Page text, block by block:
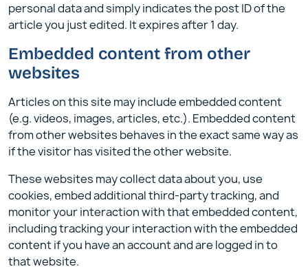
personal data and simply indicates the post ID of the
article you just edited. It expires after 1 day.
Embedded content from other
websites
Articles on this site may include embedded content
(e.g. videos, images, articles, etc.). Embedded content
from other websites behaves in the exact same way as
if the visitor has visited the other website.
These websites may collect data about you, use
cookies, embed additional third-party tracking, and
monitor your interaction with that embedded content,
including tracking your interaction with the embedded
content if you have an account and are logged in to
that website.